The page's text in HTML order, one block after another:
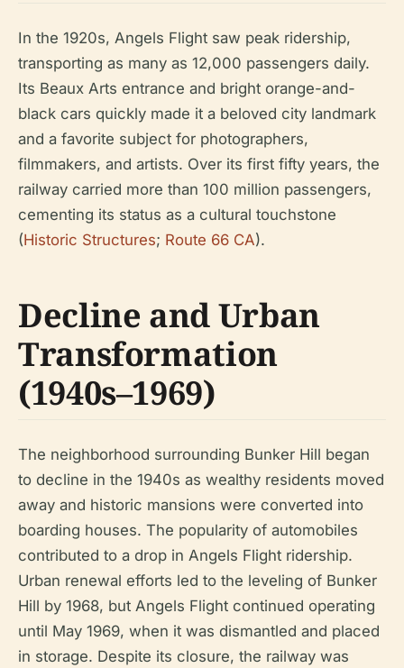
In the 1920s, Angels Flight saw peak ridership,
transporting as many as 12,000 passengers daily.
Its Beaux Arts entrance and bright orange-and-
black cars quickly made it a beloved city landmark
and a favorite subject for photographers,
filmmakers, and artists. Over its first fifty years, the
railway carried more than 100 million passengers,
cementing its status as a cultural touchstone
(Historic Structures; Route 66 CA).
Decline and Urban
Transformation
(1940s–1969)
The neighborhood surrounding Bunker Hill began
to decline in the 1940s as wealthy residents moved
away and historic mansions were converted into
boarding houses. The popularity of automobiles
contributed to a drop in Angels Flight ridership.
Urban renewal efforts led to the leveling of Bunker
Hill by 1968, but Angels Flight continued operating
until May 1969, when it was dismantled and placed
in storage. Despite its closure, the railway was